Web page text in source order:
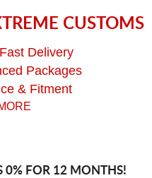
CUSTOMS
Delivery
Packages
& Fitment
0% FOR 12 MONTHS!